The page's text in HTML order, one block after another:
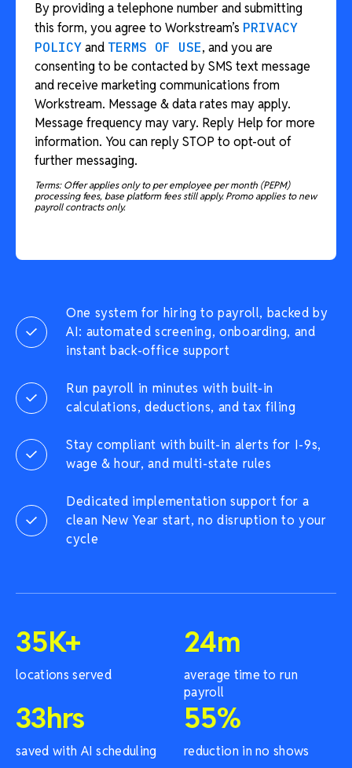
One system for hiring to payroll, backed by
AI: automated screening, onboarding, and
instant back-office support
Run payroll in minutes with built-in
calculations, deductions, and tax filing
Stay compliant with built-in alerts for I-9s,
wage & hour, and multi-state rules
Dedicated implementation support for a
clean New Year start, no disruption to your
cycle
35K+
locations served
24m
average time to run
payroll
33hrs
saved with AI scheduling
55%
reduction in no shows
By providing a telephone number and submitting
this form, you agree to Workstream’s PRIVACY
POLICY and TERMS OF USE, and you are
consenting to be contacted by SMS text message
and receive marketing communications from
Workstream. Message & data rates may apply.
Message frequency may vary. Reply Help for more
information. You can reply STOP to opt-out of
further messaging.
Terms: Offer applies only to per employee per month (PEPM)
processing fees, base platform fees still apply. Promo applies to new
payroll contracts only.